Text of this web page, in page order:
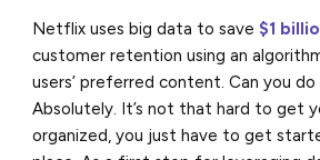
Netflix uses big data to save $1
customer retention using an
users’ preferred content. Can you
Absolutely. It’s not that hard to get
organized, you just have to get